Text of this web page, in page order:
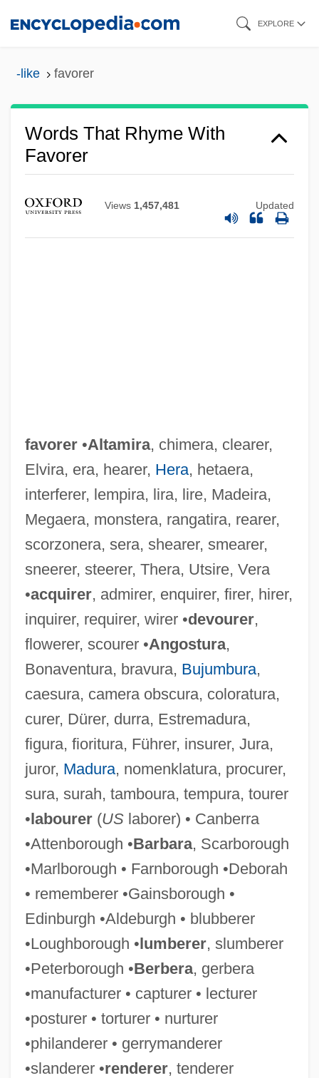
EXPLORE
-like favorer
Words That Rhyme With
Favorer
Views 1,457,481 Updated
favorer•Altamira, chimera, clearer,
Elvira, era, hearer, Hera, hetaera,
interferer, lempira, lira, lire, Madeira,
Megaera, monstera, rangatira, rearer,
scorzonera, sera, shearer, smearer,
sneerer, steerer, Thera, Utsire, Vera
•acquirer, admirer, enquirer, firer, hirer,
inquirer, requirer, wirer •devourer,
flowerer, scourer •Angostura,
Bonaventura, bravura, Bujumbura,
caesura, camera obscura, coloratura,
curer, Dürer, durra, Estremadura,
figura, fioritura, Führer, insurer, Jura,
juror, Madura, nomenklatura, procurer,
sura, surah, tamboura, tempura, tourer
•labourer(USlaborer) • Canberra
•Attenborough •Barbara, Scarborough
•Marlborough • Farnborough •Deborah
• rememberer •Gainsborough •
Edinburgh •Aldeburgh • blubberer
•Loughborough •lumberer, slumberer
•Peterborough •Berbera, gerbera
•manufacturer • capturer • lecturer
•posturer • torturer • nurturer
•philanderer • gerrymanderer
•slanderer •renderer, tenderer